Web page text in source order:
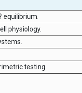
equilibrium.
physiology.
testing.